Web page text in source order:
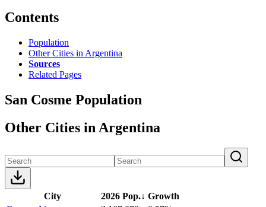
Contents
Population
Other Cities in Argentina
Sources
Related Pages
San Cosme Population
Other Cities in Argentina
City 2026 Pop.↓ Growth